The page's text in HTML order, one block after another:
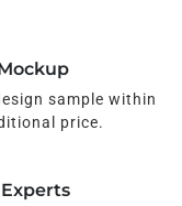
sample within
price.